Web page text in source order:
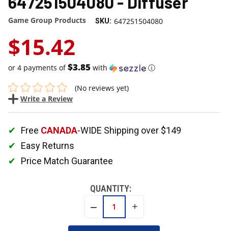
Game Group Products SKU: 647251504080
$15.42
or 4 payments of$3.85 with ⓘ
(No reviews yet)
Write a Review
Free CANADA-WIDE Shipping over $149
Easy Returns
Price Match Guarantee
QUANTITY:
DECREASE INCREASE